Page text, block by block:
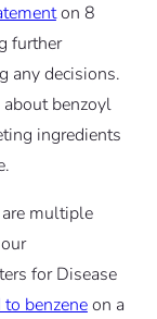
on 8
further
any decisions.
benzoyl
ingredients
multiple
for Disease
benzeneon a